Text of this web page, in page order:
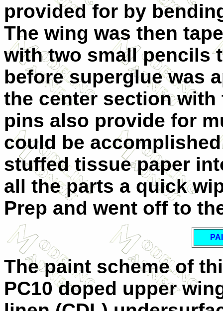
provided for by
The wing was then
with two small pencils
before superglue was
the center section
pins also provide for
could be
stuffed tissue paper
all the parts a quick
Prep and went off to
The paint scheme of
PC10 doped upper